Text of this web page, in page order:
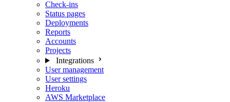
Check-ins
Status pages
Deployments
Reports
Accounts
Projects
Integrations
User management
User settings
Heroku
AWS Marketplace